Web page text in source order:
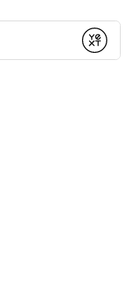
Submit